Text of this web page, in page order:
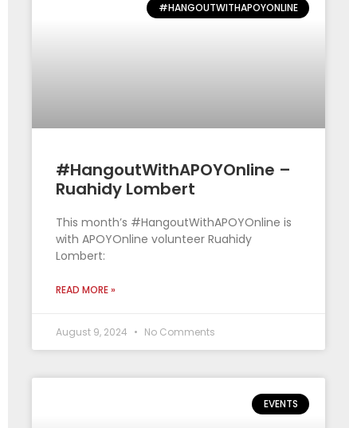
#HANGOUTWITHAPOYONLINE
#HangoutWithAPOYOnline –
Ruahidy Lombert
This month’s #HangoutWithAPOYOnline is
with APOYOnline volunteer Ruahidy
Lombert:
READ MORE »
August 9, 2024 No Comments
EVENTS